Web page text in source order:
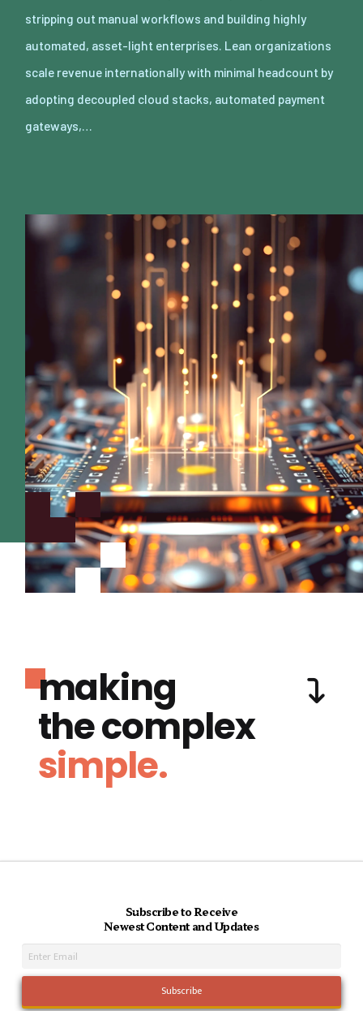
stripping out manual workflows and building highly
automated, asset-light enterprises. Lean organizations
scale revenue internationally with minimal headcount by
adopting decoupled cloud stacks, automated payment
gateways,…
making
the complex
simple.
Subscribe to Receive
Newest Content and Updates